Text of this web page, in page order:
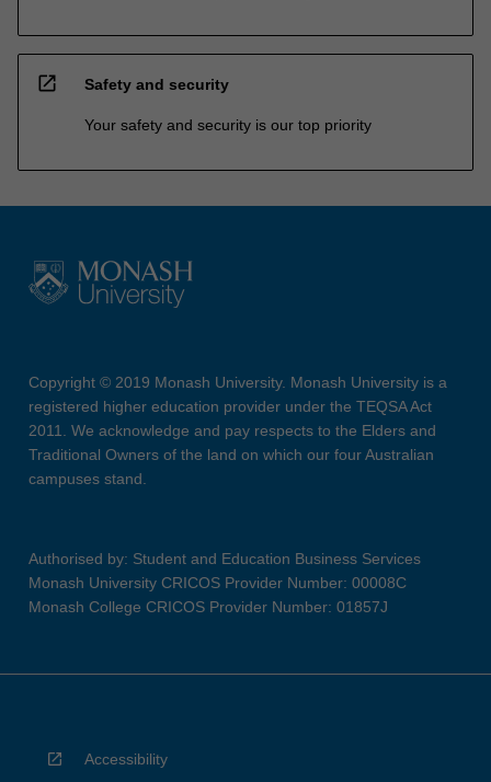
open_in_new Safety and security
Your safety and security is our top priority
Copyright © 2019 Monash University. Monash University is a
registered higher education provider under the TEQSA Act
2011. We acknowledge and pay respects to the Elders and
Traditional Owners of the land on which our four Australian
campuses stand.
Authorised by: Student and Education Business Services
Monash University CRICOS Provider Number: 00008C
Monash College CRICOS Provider Number: 01857J
Accessibility